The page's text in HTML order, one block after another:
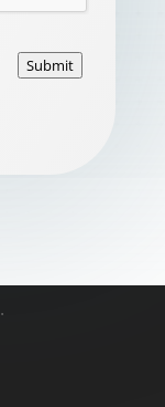
Submit
.